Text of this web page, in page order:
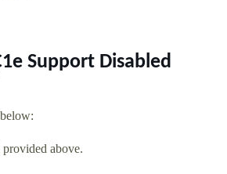
Support Disabled
above.